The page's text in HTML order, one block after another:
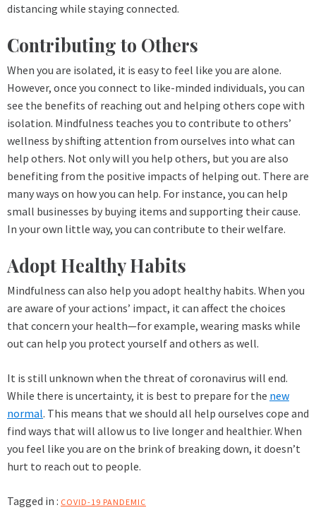
distancing while staying connected.
Contributing to Others
When you are isolated, it is easy to feel like you are alone.
However, once you connect to like-minded individuals, you can
see the benefits of reaching out and helping others cope with
isolation. Mindfulness teaches you to contribute to others’
wellness by shifting attention from ourselves into what can
help others. Not only will you help others, but you are also
benefiting from the positive impacts of helping out. There are
many ways on how you can help. For instance, you can help
small businesses by buying items and supporting their cause.
In your own little way, you can contribute to their welfare.
Adopt Healthy Habits
Mindfulness can also help you adopt healthy habits. When you
are aware of your actions’ impact, it can affect the choices
that concern your health—for example, wearing masks while
out can help you protect yourself and others as well.
It is still unknown when the threat of coronavirus will end.
While there is uncertainty, it is best to prepare for the new
normal. This means that we should all help ourselves cope and
find ways that will allow us to live longer and healthier. When
you feel like you are on the brink of breaking down, it doesn’t
hurt to reach out to people.
Tagged in : COVID-19 PANDEMIC